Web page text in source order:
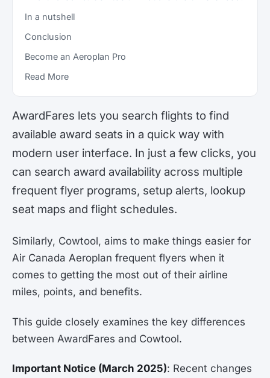
In a nutshell
Conclusion
Become an Aeroplan Pro
Read More
AwardFares lets you search flights to find
available award seats in a quick way with
modern user interface. In just a few clicks, you
can search award availability across multiple
frequent flyer programs, setup alerts, lookup
seat maps and flight schedules.
Similarly, Cowtool, aims to make things easier for
Air Canada Aeroplan frequent flyers when it
comes to getting the most out of their airline
miles, points, and benefits.
This guide closely examines the key differences
between AwardFares and Cowtool.
Important Notice (March 2025): Recent changes